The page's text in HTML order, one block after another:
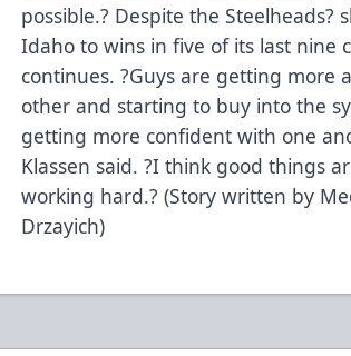
possible.? Despite the Steelheads?
Idaho to wins in five of its last nine
continues. ?Guys are getting more
other and starting to buy into the
getting more confident with one
Klassen said. ?I think good things
working hard.? (Story written by
Drzayich)